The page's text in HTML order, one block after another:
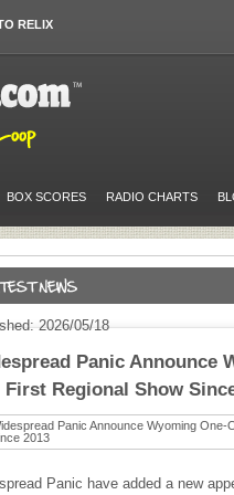
RELIX
BOX SCORES RADIO CHARTS
2026/05/18
Panic Announce
Regional Show
Panic have added a new